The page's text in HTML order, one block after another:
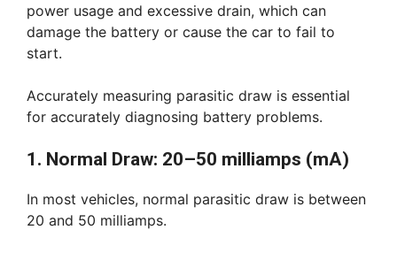
power usage and excessive drain, which can
damage the battery or cause the car to fail to
start.
Accurately measuring parasitic draw is essential
for accurately diagnosing battery problems.
1. Normal Draw: 20–50 milliamps (mA)
In most vehicles, normal parasitic draw is between
20 and 50 milliamps.